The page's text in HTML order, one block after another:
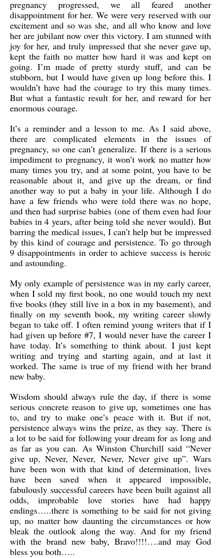
pregnancy progressed, we all feared another
disappointment for her. We were very reserved with our
excitement and so was she, and all who know and love
her are jubilant now over this victory. I am stunned with
joy for her, and truly impressed that she never gave up,
kept the faith no matter how hard it was and kept on
going. I’m made of pretty sturdy stuff, and can be
stubborn, but I would have given up long before this. I
wouldn’t have had the courage to try this many times.
But what a fantastic result for her, and reward for her
enormous courage.
It’s a reminder and a lesson to me. As I said above,
there are complicated elements in the issues of
pregnancy, so one can’t generalize. If there is a serious
impediment to pregnancy, it won’t work no matter how
many times you try, and at some point, you have to be
reasonable about it, and give up the dream, or find
another way to put a baby in your life. Although I do
have a few friends who were told there was no hope,
and then had surprise babies (one of them even had four
babies in 4 years, after being told she never would). But
barring the medical issues, I can’t help but be impressed
by this kind of courage and persistence. To go through
9 disappointments in order to achieve success is heroic
and astounding.
My only example of persistence was in my early career,
when I sold my first book, no one would touch my next
five books (they still live in a box in my basement), and
finally on my seventh book, my writing career slowly
began to take off. I often remind young writers that if I
had given up before #7, I would never have the career I
have today. It’s something to think about. I just kept
writing and trying and starting again, and at last it
worked. The same is true of my friend with her brand
new baby.
Wisdom should always rule the day, if there is some
serious concrete reason to give up, sometimes one has
to, and try to make one’s peace with it. But if not,
persistence always wins the prize, as they say. There is
a lot to be said for following your dream for as long and
as far as you can. As Winston Churchill said “Never
give up, Never, Never, Never, Never give up”. Wars
have been won with that kind of determination, lives
have been saved when it appeared impossible,
fabulously successful careers have been built against all
odds, improbable love stories have had happy
endings…..there is something to be said for not giving
up, no matter how daunting the circumstances or how
bleak the outlook along the way. And for my friend
with the brand new baby, Bravo!!!!….and may God
bless you both…..